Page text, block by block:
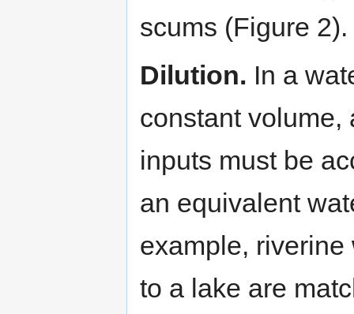
scums (Figure 2).
Dilution. In a
constant volume,
inputs must be
an equivalent
example, riverine
to a lake are